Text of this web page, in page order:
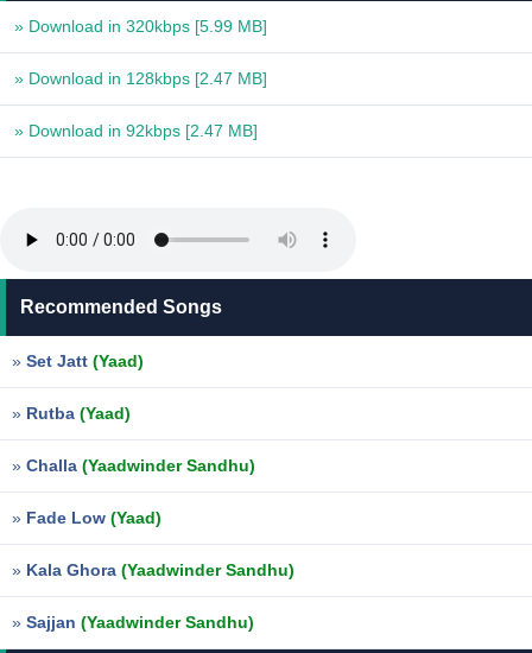
» Download in 320kbps [5.99 MB]
» Download in 128kbps [2.47 MB]
» Download in 92kbps [2.47 MB]
Recommended Songs
» Set Jatt (Yaad)
» Rutba (Yaad)
» Challa (Yaadwinder Sandhu)
» Fade Low (Yaad)
» Kala Ghora (Yaadwinder Sandhu)
» Sajjan (Yaadwinder Sandhu)